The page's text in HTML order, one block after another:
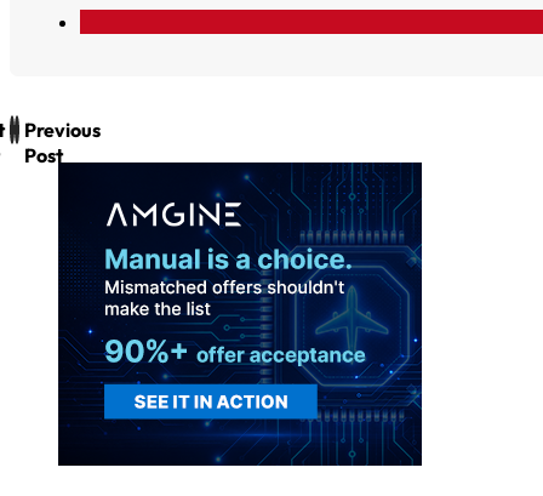
Previous
Post